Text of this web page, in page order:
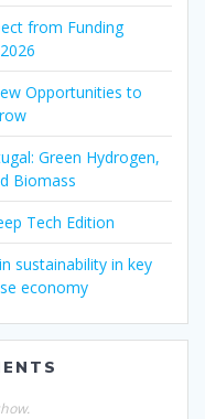
from Funding
Opportunities to
Green Hydrogen,
Biomass
Tech Edition
sustainability in key
economy